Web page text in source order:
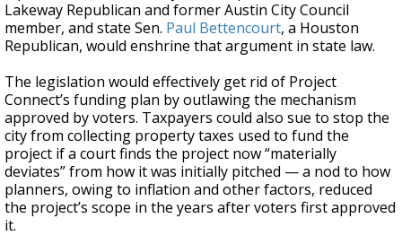
Lakeway Republican and former Austin City Council
member, and state Sen. Paul Bettencourt, a Houston
Republican, would enshrine that argument in state law.
The legislation would effectively get rid of Project
Connect’s funding plan by outlawing the mechanism
approved by voters. Taxpayers could also sue to stop the
city from collecting property taxes used to fund the
project if a court finds the project now “materially
deviates” from how it was initially pitched — a nod to how
planners, owing to inflation and other factors, reduced
the project’s scope in the years after voters first approved
it.